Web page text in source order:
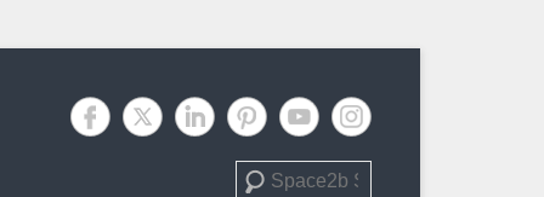
Search